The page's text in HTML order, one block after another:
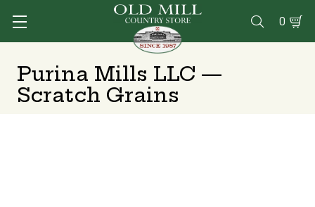
 0
Purina Mills LLC —
Scratch Grains